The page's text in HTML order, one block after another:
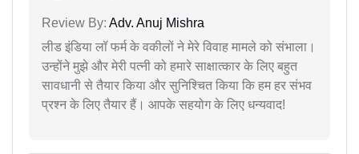
Review By: Adv. Anuj Mishra
लीड इंडिया लॉ फर्म के वकीलों ने मेरे विवाह मामले को संभाला।
उन्होंने मुझे और मेरी पत्नी को हमारे साक्षात्कार के लिए बहुत
सावधानी से तैयार किया और सुनिश्चित किया कि हम हर संभव
प्रश्न के लिए तैयार हैं। आपके सहयोग के लिए धन्यवाद!